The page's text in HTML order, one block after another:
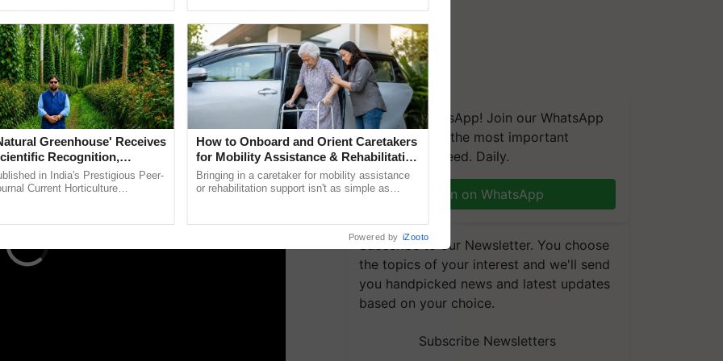
facilitated by an MoU in 2019, aims to
within the Ganga basin. Kumar highlighted
strategies.
We're on WhatsApp! Join our WhatsApp
group and get the most important
updates you need. Daily.
Join on WhatsApp
Subscribe to our Newsletter. You choose
the topics of your interest and we'll send
you handpicked news and latest updates
based on your choice.
Subscribe Newsletters
Greenhouse' Receives
Recognition,
Based Pathway to
Dependence, Save
in India's Prestigious Peer-
Current Horticulture
How to Onboard and Orient Caretakers
for Mobility Assistance & Rehabilitation
Support
Bringing in a caretaker for mobility assistance
or rehabilitation support isn't as simple as
Powered by iZooto